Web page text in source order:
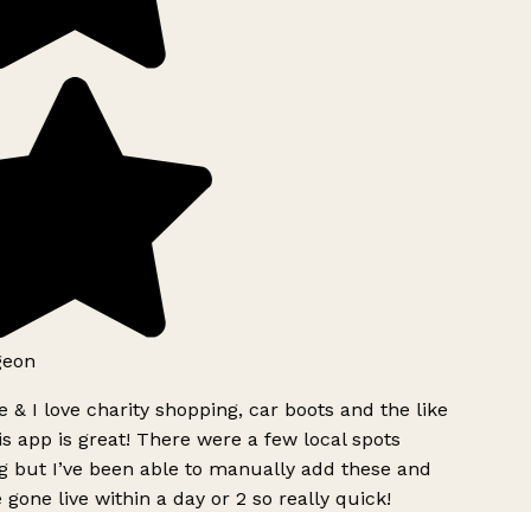
& I love charity shopping, car boots and the like
app is great! There were a few local spots
but I’ve been able to manually add these and
gone live within a day or 2 so really quick!